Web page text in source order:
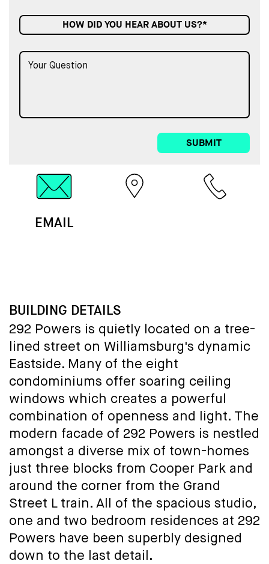
HOW DID YOU HEAR ABOUT US?*
SUBMIT
EMAIL
BUILDING DETAILS
292 Powers is quietly located on a tree-
lined street on Williamsburg's dynamic
Eastside. Many of the eight
condominiums offer soaring ceiling
windows which creates a powerful
combination of openness and light. The
modern facade of 292 Powers is nestled
amongst a diverse mix of town-homes
just three blocks from Cooper Park and
around the corner from the Grand
Street L train. All of the spacious studio,
one and two bedroom residences at 292
Powers have been superbly designed
down to the last detail.